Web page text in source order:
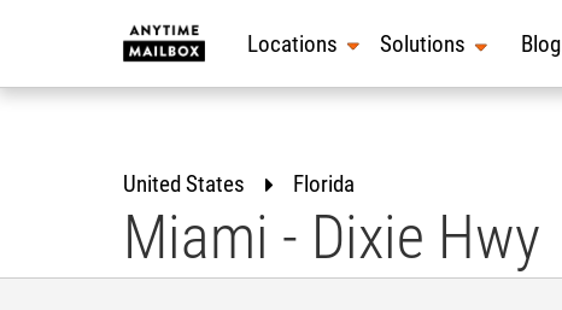
Locations Solutions Blog
United States Florida
Miami - Dixie Hwy